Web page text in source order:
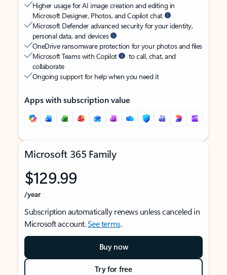
Higher usage for AI image creation and editing in
Microsoft Designer, Photos, and Copilot chat
Microsoft Defender advanced security for your identity,
personal data, and devices
OneDrive ransomware protection for your photos and files
Microsoft Teams with Copilot
to call, chat, and
collaborate
Ongoing support for help when you need it
Apps with subscription value
Microsoft 365 Family
$129.99
/year
Subscription automatically renews unless canceled in
Microsoft account.See terms.
Buy now
Try for free